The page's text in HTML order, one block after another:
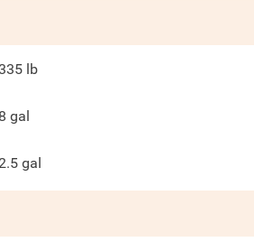
lb
gal
gal